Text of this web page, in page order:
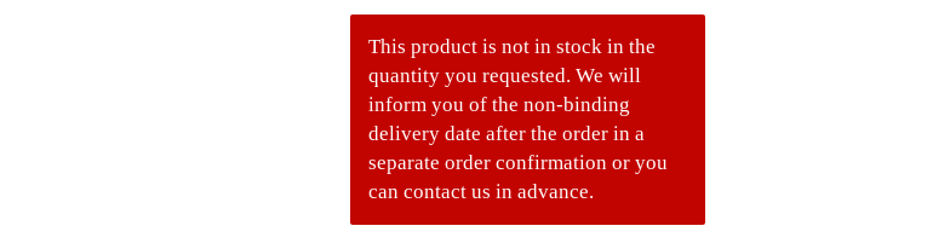
This product is not in stock in the
quantity you requested. We will
inform you of the non-binding
delivery date after the order in a
separate order confirmation or you
can contact us in advance.